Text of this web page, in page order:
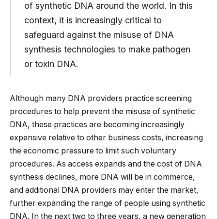
of synthetic DNA around the world. In this
context, it is increasingly critical to
safeguard against the misuse of DNA
synthesis technologies to make pathogen
or toxin DNA.
Although many DNA providers practice screening
procedures to help prevent the misuse of synthetic
DNA, these practices are becoming increasingly
expensive relative to other business costs, increasing
the economic pressure to limit such voluntary
procedures. As access expands and the cost of DNA
synthesis declines, more DNA will be in commerce,
and additional DNA providers may enter the market,
further expanding the range of people using synthetic
DNA. In the next two to three years, a new generation